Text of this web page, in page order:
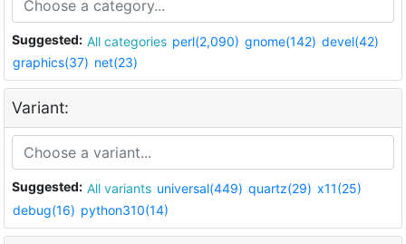
Suggested: All categories perl(2,090) gnome(142) devel(42)
graphics(37) net(23)
Variant:
Suggested: All variants universal(449) quartz(29) x11(25)
debug(16) python310(14)